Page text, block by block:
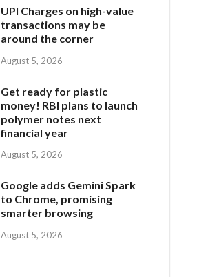
UPI Charges on high-value
transactions may be
around the corner
August 5, 2026
Get ready for plastic
money! RBI plans to launch
polymer notes next
financial year
August 5, 2026
Google adds Gemini Spark
to Chrome, promising
smarter browsing
August 5, 2026